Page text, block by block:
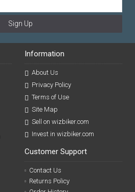
Sign Up
Information
About Us
Privacy Policy
Terms of Use
Site Map
Sell on wizbiker.com
Invest in wizbiker.com
Customer Support
Contact Us
Returns Policy